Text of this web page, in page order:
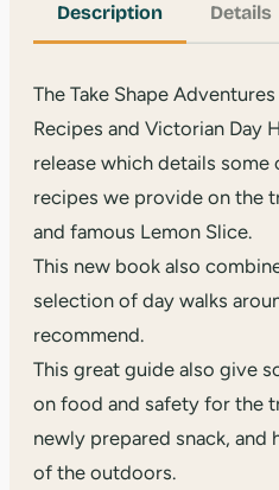
Description Details
The Take Shape
Recipes and Victorian Day
release which details
recipes we provide on the
and famous Lemon Slice.
This new book also
selection of day walks
recommend.
This great guide also give
on food and safety for the
newly prepared snack,
of the outdoors.